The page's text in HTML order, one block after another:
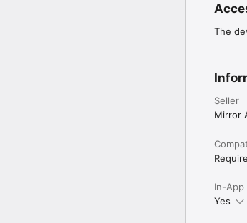
The
Seller
Mirror
In-App
Yes